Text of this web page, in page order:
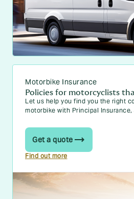
Motorbike Insurance
Policies for motorcyclists
Let us help you find you the right
motorbike with Principal Insurance,
Get a quote
Find out more